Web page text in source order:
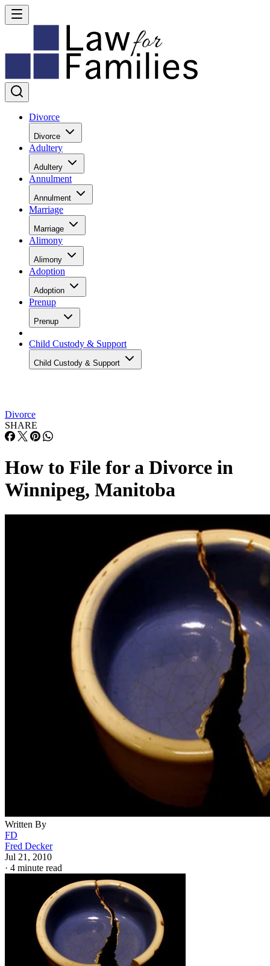
Divorce
Divorce
Adultery
Adultery
Annulment
Annulment
Marriage
Marriage
Alimony
Alimony
Adoption
Adoption
Prenup
Prenup
Child Custody & Support
Child Custody & Support
Divorce
SHARE
How to File for a Divorce in
Winnipeg, Manitoba
Written By
FD
Fred Decker
Jul 21, 2010
· 4 minute read